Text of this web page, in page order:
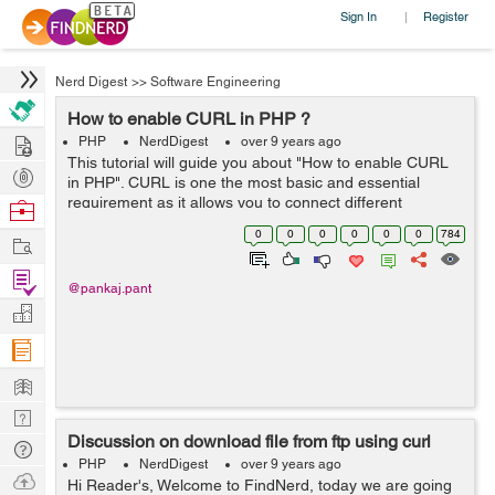
Sign In | Register
Nerd Digest >> Software Engineering
How to enable CURL in PHP ?
PHP NerdDigest over 9 years ago
This tutorial will guide you about "How to enable CURL
in PHP". CURL is one the most basic and essential
requirement as it allows you to connect different
protocols such as HTTP, HTTPS, FTP etc. By default
CURL is not enable in php.ini ...
0 0 0 0 0 0 784
@pankaj.pant
Discussion on download file from ftp using curl
PHP NerdDigest over 9 years ago
Hi Reader's, Welcome to FindNerd, today we are going
Hire
Post
Projects
Browse
Work
Find
Projects
Manage
Company
Learn
Nerd
Digest
Tech
Q & A
Ask